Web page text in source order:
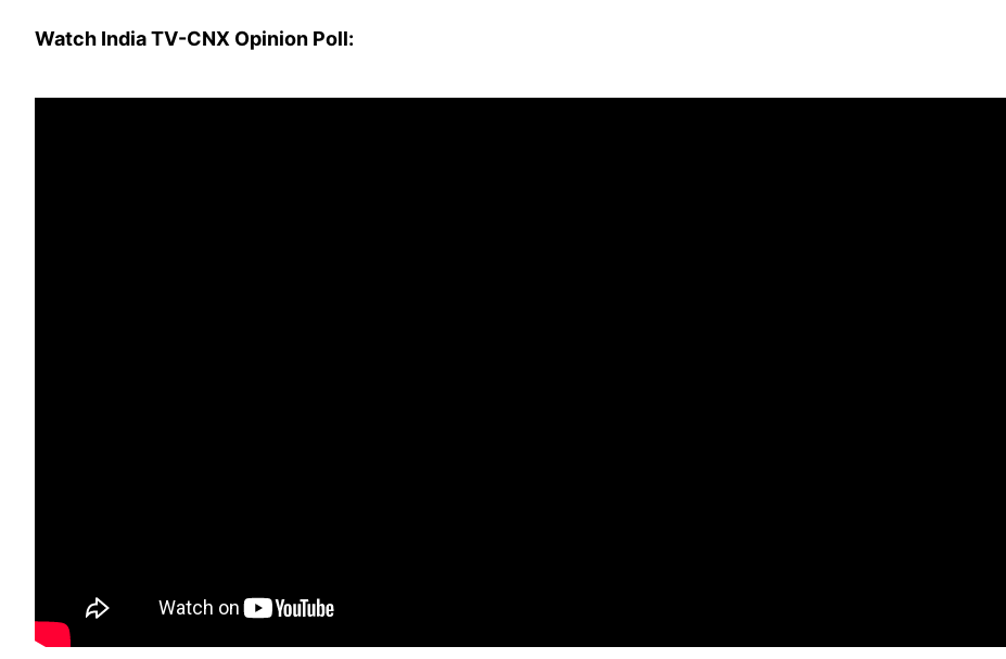
Watch India TV-CNX Opinion Poll: